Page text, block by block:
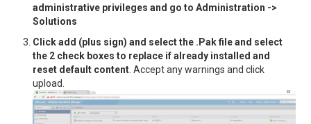
administrative privileges and go to Administration ->
Solutions
Click add (plus sign) and select the .Pak file and select
the 2 check boxes to replace if already installed and
reset default content . Accept any warnings and click
upload.